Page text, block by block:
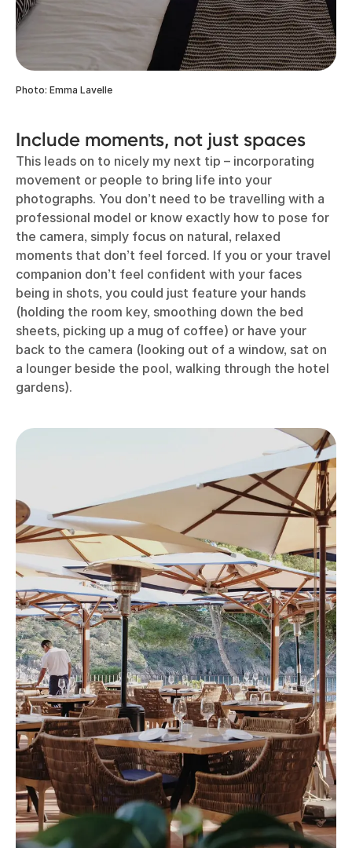
Photo: Emma Lavelle
Include moments, not just spaces
This leads on to nicely my next tip – incorporating
movement or people to bring life into your
photographs. You don’t need to be travelling with a
professional model or know exactly how to pose for
the camera, simply focus on natural, relaxed
moments that don’t feel forced. If you or your travel
companion don’t feel confident with your faces
being in shots, you could just feature your hands
(holding the room key, smoothing down the bed
sheets, picking up a mug of coffee) or have your
back to the camera (looking out of a window, sat on
a lounger beside the pool, walking through the hotel
gardens).